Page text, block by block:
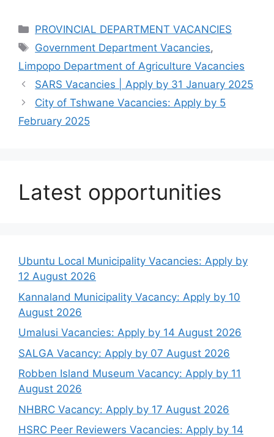
Categories
PROVINCIAL DEPARTMENT VACANCIES
Tags
Government Department Vacancies,
Limpopo Department of Agriculture Vacancies
SARS Vacancies | Apply by 31 January 2025
City of Tshwane Vacancies: Apply by 5
February 2025
Latest opportunities
Ubuntu Local Municipality Vacancies: Apply by
12 August 2026
Kannaland Municipality Vacancy: Apply by 10
August 2026
Umalusi Vacancies: Apply by 14 August 2026
SALGA Vacancy: Apply by 07 August 2026
Robben Island Museum Vacancy: Apply by 11
August 2026
NHBRC Vacancy: Apply by 17 August 2026
HSRC Peer Reviewers Vacancies: Apply by 14